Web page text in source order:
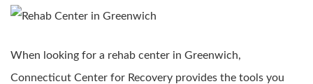
When looking for a rehab center in Greenwich,
Connecticut Center for Recovery provides the tools you